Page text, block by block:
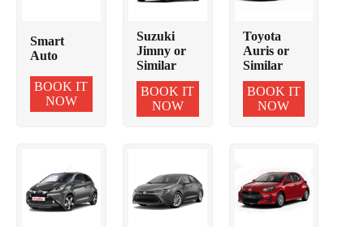
Smart
Auto
BOOK IT
NOW
Suzuki
Jimny or
Similar
BOOK IT
NOW
Toyota
Auris or
Similar
BOOK IT
NOW